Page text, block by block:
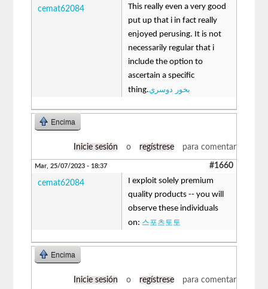
cemat62084
This really even a very good
put up that i in fact really
enjoyed perusing. It is not
necessarily regular that i
include the option to
ascertain a specific
thing.بخور دوسري
Encima
Inicie sesión o regístrese para comentar
Mar, 25/07/2023 - 18:37 #1660
cemat62084
I exploit solely premium
quality products -- you will
observe these individuals
on: 스포츠토토
Encima
Inicie sesión o regístrese para comentar